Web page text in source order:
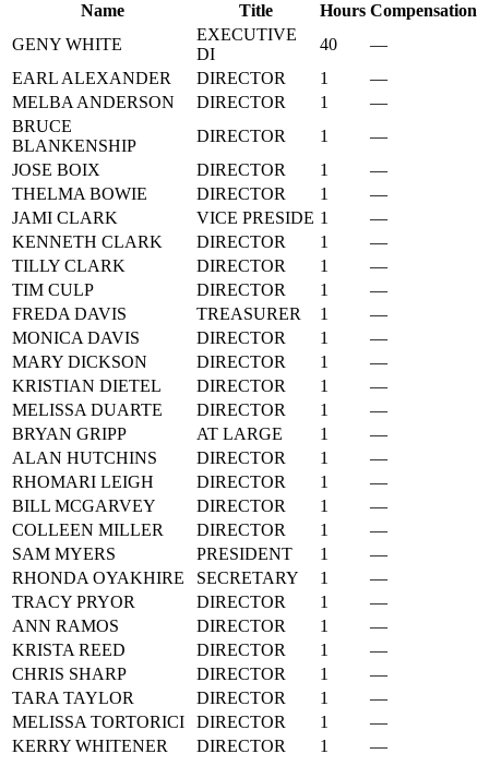
Name Title Hours Compensation
GENY WHITE
EXECUTIVE
DI
40
—
EARL ALEXANDER
DIRECTOR 1
—
MELBA ANDERSON
DIRECTOR 1
—
BRUCE
BLANKENSHIP
DIRECTOR 1
—
JOSE BOIX
DIRECTOR 1
—
THELMA BOWIE
DIRECTOR 1
—
JAMI CLARK
VICE PRESIDE 1
—
KENNETH CLARK
DIRECTOR 1
—
TILLY CLARK
DIRECTOR 1
—
TIM CULP
DIRECTOR 1
—
FREDA DAVIS
TREASURER 1
—
MONICA DAVIS
DIRECTOR 1
—
MARY DICKSON
DIRECTOR 1
—
KRISTIAN DIETEL
DIRECTOR 1
—
MELISSA DUARTE
DIRECTOR 1
—
BRYAN GRIPP
AT LARGE 1
—
ALAN HUTCHINS
DIRECTOR 1
—
RHOMARI LEIGH
DIRECTOR 1
—
BILL MCGARVEY
DIRECTOR 1
—
COLLEEN MILLER
DIRECTOR 1
—
SAM MYERS
PRESIDENT 1
—
RHONDA OYAKHIRE
SECRETARY 1
—
TRACY PRYOR
DIRECTOR 1
—
ANN RAMOS
DIRECTOR 1
—
KRISTA REED
DIRECTOR 1
—
CHRIS SHARP
DIRECTOR 1
—
TARA TAYLOR
DIRECTOR 1
—
MELISSA TORTORICI
DIRECTOR 1
—
KERRY WHITENER
DIRECTOR 1 —